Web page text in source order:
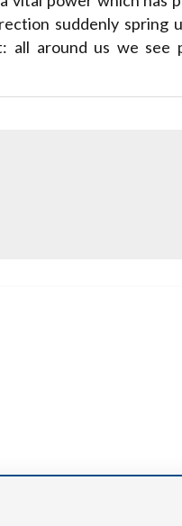
Fossano
suddenly spring
all around us we see